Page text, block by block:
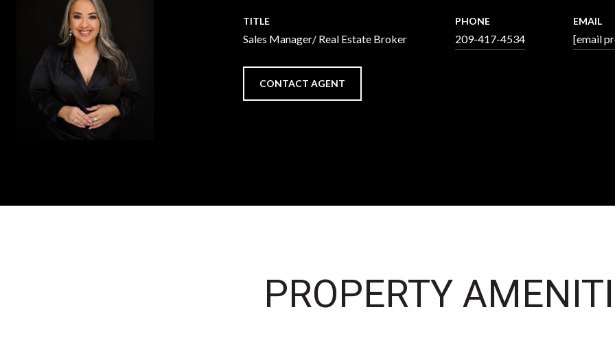
TITLE
Sales Manager/ Real Estate Broker
PHONE
209-417-4534
EMAIL
[email
CONTACT AGENT
PROPERTY